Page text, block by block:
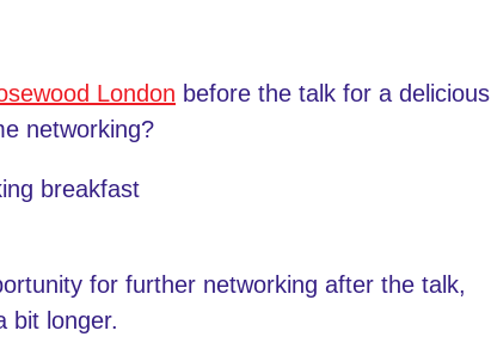
London before the talk for a delicious
networking?
breakfast
for further networking after the talk,
bit longer.